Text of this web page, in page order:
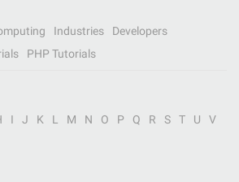
Industries
Developers
PHP Tutorials
I J K L M N O P Q R S T U
V